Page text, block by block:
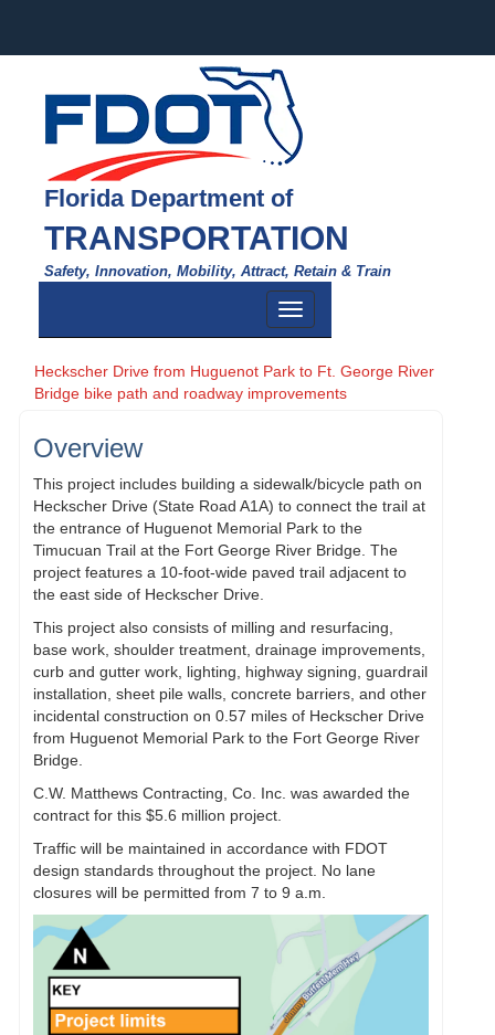
Florida Department of
TRANSPORTATION
Safety, Innovation, Mobility, Attract, Retain & Train
Toggle
navigation
Heckscher Drive from Huguenot Park to Ft. George River
Bridge bike path and roadway improvements
Overview
This project includes building a sidewalk/bicycle path on
Heckscher Drive (State Road A1A) to connect the trail at
the entrance of Huguenot Memorial Park to the
Timucuan Trail at the Fort George River Bridge. The
project features a 10-foot-wide paved trail adjacent to
the east side of Heckscher Drive.
This project also consists of milling and resurfacing,
base work, shoulder treatment, drainage improvements,
curb and gutter work, lighting, highway signing, guardrail
installation, sheet pile walls, concrete barriers, and other
incidental construction on 0.57 miles of Heckscher Drive
from Huguenot Memorial Park to the Fort George River
Bridge.
C.W. Matthews Contracting, Co. Inc. was awarded the
contract for this $5.6 million project.
Traffic will be maintained in accordance with FDOT
design standards throughout the project. No lane
closures will be permitted from 7 to 9 a.m.